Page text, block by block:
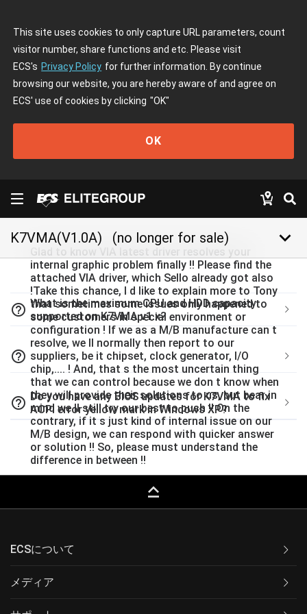
This site uses cookies to only capture URL parameters, count
visitor number, share functions and etc. Please visit
ECS's Privacy Policy for further information. By continue
browsing our website, you are hereby aware of and agree on
ECS' use of cookies by clicking "OK"
OK
K7VMA(V1.0A) (no longer for sale) keyboard_arrow_down
help_outline What is the maximum CPU and HDD capacity
supported on K7VMA v1.x?
help_outline
Glad to know VIA latest driver resolves your
internal graphic problem finally !! Please find the
attached VIA driver, which Sello already got also
!Take this chance, I d like to explain more to Tony
that sometimes some issues only happened to
some customers in special environment or
configuration ! If we as a M/B manufacture can t
resolve, we ll normally then report to our
suppliers, be it chipset, clock generator, I/O
chip,.... ! And, that s the most uncertain thing
that we can control because we don t know when
they will provide their solutions to us, but bear in
mind we ll still try our best to push !! On the
contrary, if it s just kind of internal issue on our
M/B design, we can respond with quicker answer
or solution !! So, please must understand the
difference in between !!
help_outline Do you have any BIOS updates for K7VMA to fix
ACPI error yellow mark in Windows XP?
keyboard_capslock
ECSについて
メディア